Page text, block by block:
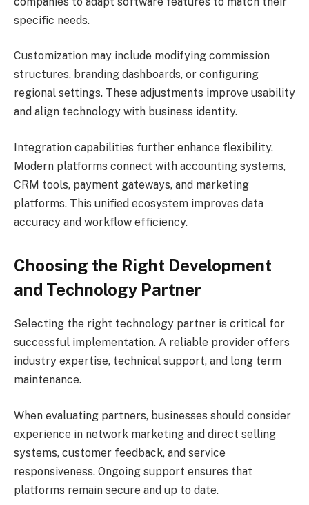
specific needs.
Customization may include modifying commission
structures, branding dashboards, or configuring
regional settings. These adjustments improve usability
and align technology with business identity.
Integration capabilities further enhance flexibility.
Modern platforms connect with accounting systems,
CRM tools, payment gateways, and marketing
platforms. This unified ecosystem improves data
accuracy and workflow efficiency.
Choosing the Right Development
and Technology Partner
Selecting the right technology partner is critical for
successful implementation. A reliable provider offers
industry expertise, technical support, and long term
maintenance.
When evaluating partners, businesses should consider
experience in network marketing and direct selling
systems, customer feedback, and service
responsiveness. Ongoing support ensures that
platforms remain secure and up to date.